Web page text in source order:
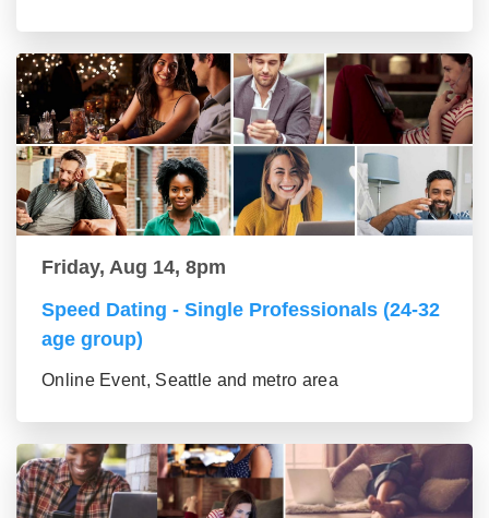
Friday, Aug 14, 8pm
Speed Dating - Single Professionals (24-32
age group)
Online Event, Seattle and metro area